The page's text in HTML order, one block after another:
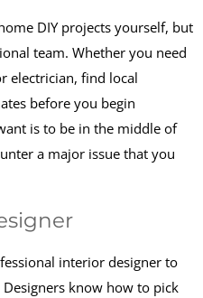
DIY projects yourself, but
team. Whether you need
electrician, find local
before you begin
is to be in the middle of
a major issue that you
interior designer to
know how to pick